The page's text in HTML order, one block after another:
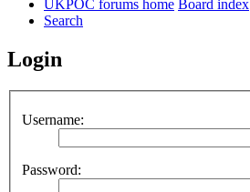
UKPOC forums home Board index
Search
Login
Username:
Password: